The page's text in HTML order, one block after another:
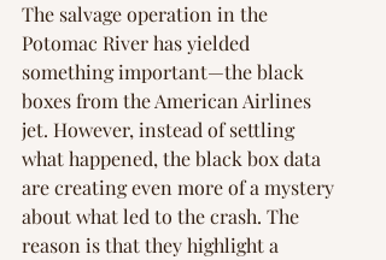
The salvage operation in the
Potomac River has yielded
something important—the black
boxes from the American Airlines
jet. However, instead of settling
what happened, the black box data
are creating even more of a mystery
about what led to the crash. The
reason is that they highlight a